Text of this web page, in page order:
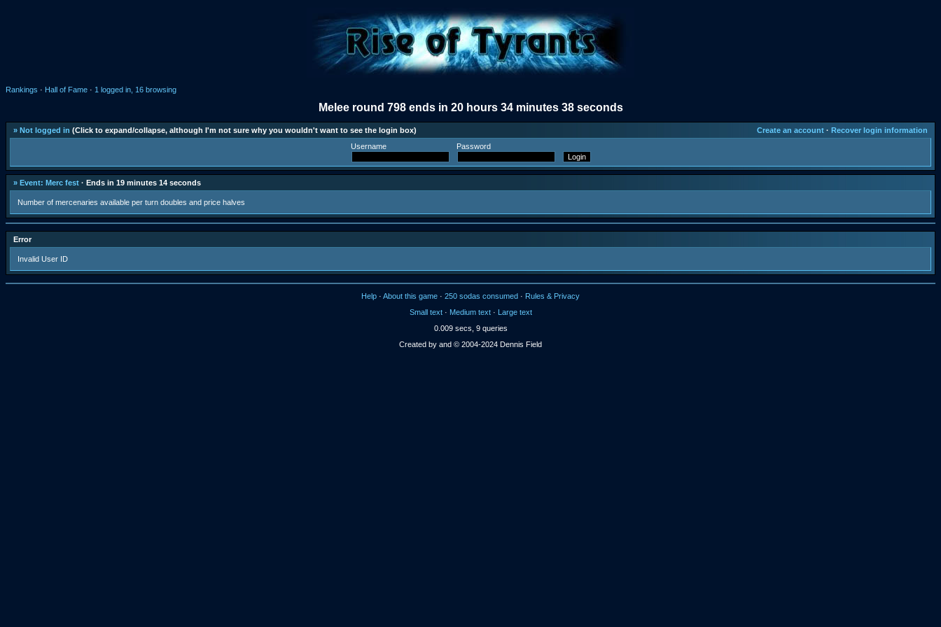
Rankings · Hall of Fame · 1 logged in, 16 browsing
Melee round 798 ends in 20 hours 34 minutes 38 seconds
» Not logged in (Click to expand/collapse, although I'm not sure why you wouldn't want to see the login box) Create an account · Recover login information
Username
Password
» Event: Merc fest · Ends in 19 minutes 14 seconds
Number of mercenaries available per turn doubles and price halves
Error
Invalid User ID
Help · About this game · 250 sodas consumed · Rules & Privacy
Small text· Medium text· Large text
0.009 secs, 9 queries
Created by and © 2004-2024 Dennis Field